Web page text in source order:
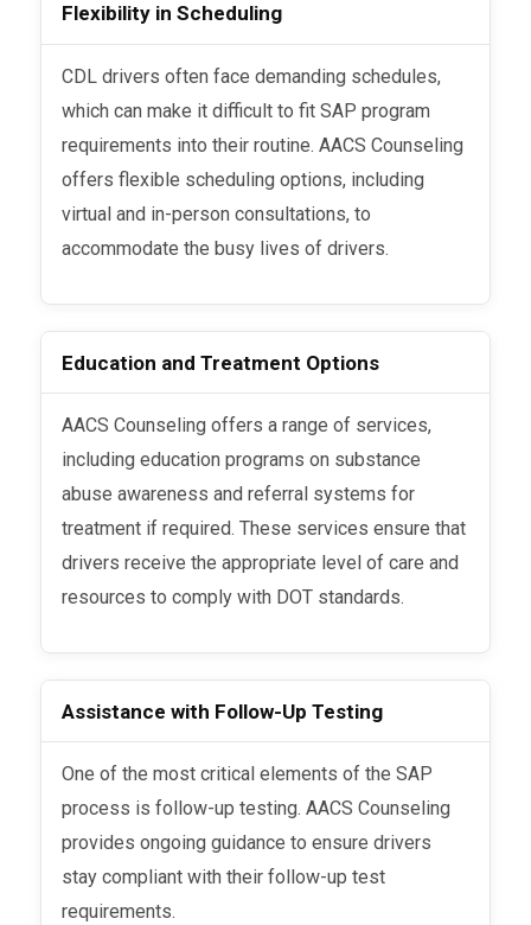
Flexibility in Scheduling
CDL drivers often face demanding schedules,
which can make it difficult to fit SAP program
requirements into their routine. AACS Counseling
offers flexible scheduling options, including
virtual and in-person consultations, to
accommodate the busy lives of drivers.
Education and Treatment Options
AACS Counseling offers a range of services,
including education programs on substance
abuse awareness and referral systems for
treatment if required. These services ensure that
drivers receive the appropriate level of care and
resources to comply with DOT standards.
Assistance with Follow-Up Testing
One of the most critical elements of the SAP
process is follow-up testing. AACS Counseling
provides ongoing guidance to ensure drivers
stay compliant with their follow-up test
requirements.